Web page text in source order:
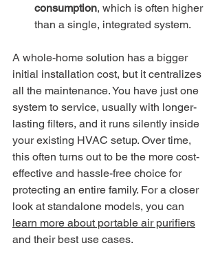
consumption, which is often higher
than a single, integrated system.
A whole-home solution has a bigger
initial installation cost, but it centralizes
all the maintenance. You have just one
system to service, usually with longer-
lasting filters, and it runs silently inside
your existing HVAC setup. Over time,
this often turns out to be the more cost-
effective and hassle-free choice for
protecting an entire family. For a closer
look at standalone models, you can
learn more about portable air purifiers
and their best use cases.